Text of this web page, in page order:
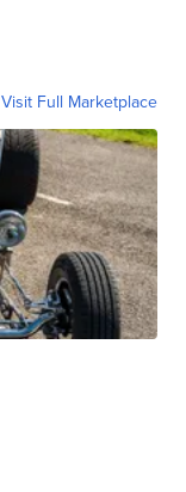
Visit Full Marketplace